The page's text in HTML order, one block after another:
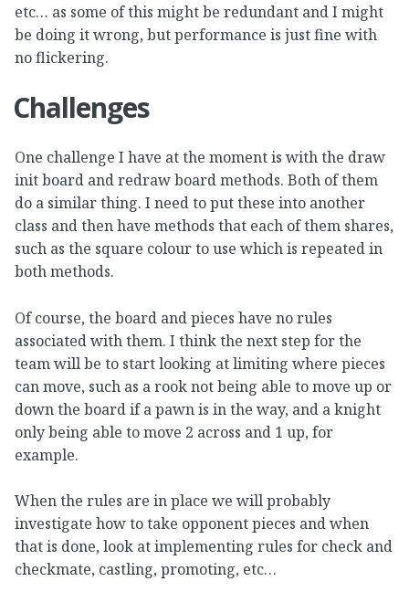
etc… as some of this might be redundant and I might
be doing it wrong, but performance is just fine with
no flickering.
Challenges
One challenge I have at the moment is with the draw
init board and redraw board methods. Both of them
do a similar thing. I need to put these into another
class and then have methods that each of them shares,
such as the square colour to use which is repeated in
both methods.
Of course, the board and pieces have no rules
associated with them. I think the next step for the
team will be to start looking at limiting where pieces
can move, such as a rook not being able to move up or
down the board if a pawn is in the way, and a knight
only being able to move 2 across and 1 up, for
example.
When the rules are in place we will probably
investigate how to take opponent pieces and when
that is done, look at implementing rules for check and
checkmate, castling, promoting, etc…